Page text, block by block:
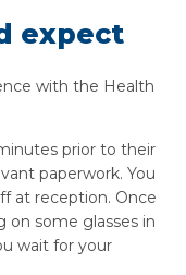
expect
with the Health
prior to their
paperwork. You
at reception. Once
on some glasses in
wait for your